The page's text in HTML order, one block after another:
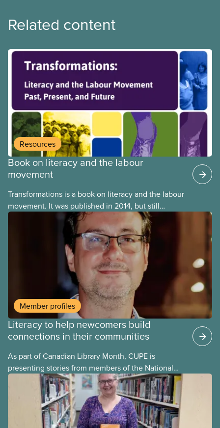
Related content
Resources
Book on literacy and the labour
movement
Transformations is a book on literacy and the labour
movement. It was published in 2014, but still
remains highly relevant today. Among testimonials
and other things, it contains a very informative
section on the history of the presence of literacy
and education in unions, going as far back as to the
Member profiles
Literacy to help newcomers build
connections in their communities
As part of Canadian Library Month, CUPE is
presenting stories from members of the National
Library Workers’ Committee to highlight and
celebrate the different roles CUPE library workers
play in promoting literacy in their communities.